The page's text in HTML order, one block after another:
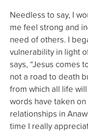
Needless to say, I
me feel strong and
need of others. I
vulnerability in light
says, “Jesus comes
not a road to death
from which all life
words have taken
relationships in
time I really